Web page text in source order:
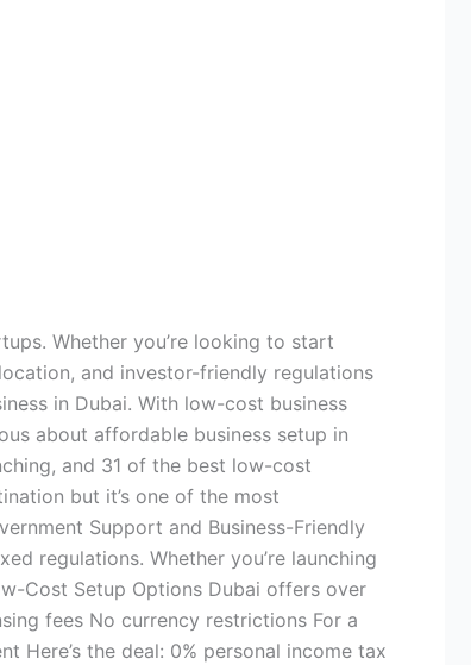
Whether you’re looking to start
and investor-friendly regulations
in Dubai. With low-cost business
about affordable business setup in
and 31 of the best low-cost
but it’s one of the most
Support and Business-Friendly
regulations. Whether you’re launching
Cost Setup Options Dubai offers over
fees No currency restrictions For a
Here’s the deal: 0% personal income tax